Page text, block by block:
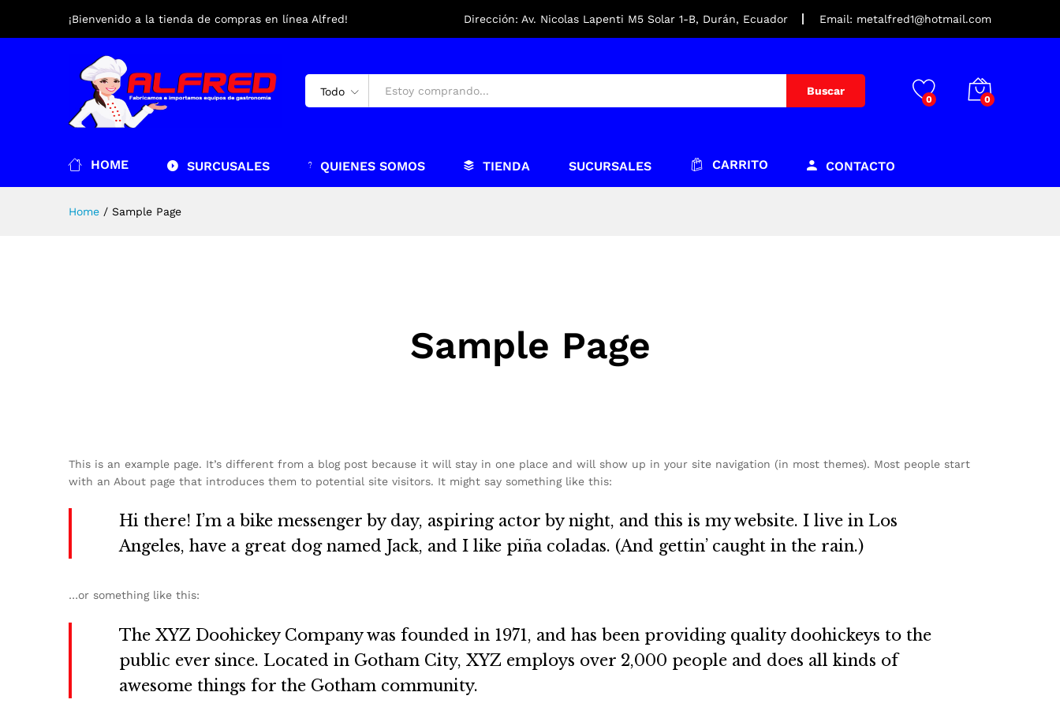
¡Bienvenido a la tienda de compras en línea Alfred! Dirección: Av. Nicolas Lapenti M5 Solar 1-B, Durán, Ecuador Email: metalfred1@hotmail.com
Todo Buscar
0 0
HOME SURCUSALES QUIENES SOMOS TIENDA SUCURSALES CARRITO CONTACTO
Home / Sample Page
Sample Page
This is an example page. It’s different from a blog post because it will stay in one place and will show up in your site navigation (in most themes). Most people start
with an About page that introduces them to potential site visitors. It might say something like this:
Hi there! I’m a bike messenger by day, aspiring actor by night, and this is my website. I live in Los
Angeles, have a great dog named Jack, and I like piña coladas. (And gettin’ caught in the rain.)
…or something like this:
The XYZ Doohickey Company was founded in 1971, and has been providing quality doohickeys to the
public ever since. Located in Gotham City, XYZ employs over 2,000 people and does all kinds of
awesome things for the Gotham community.